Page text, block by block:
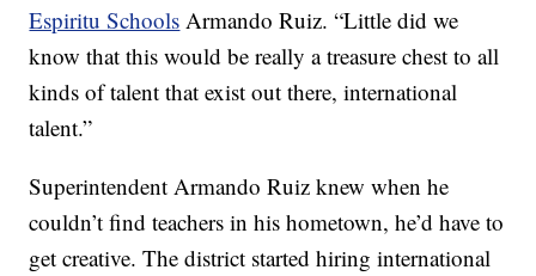
Espiritu Schools Armando Ruiz. “Little did we
know that this would be really a treasure chest to all
kinds of talent that exist out there, international
talent.”
Superintendent Armando Ruiz knew when he
couldn’t find teachers in his hometown, he’d have to
get creative. The district started hiring international